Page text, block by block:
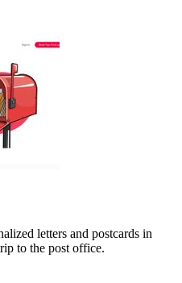
letters and postcards in
to the post office.